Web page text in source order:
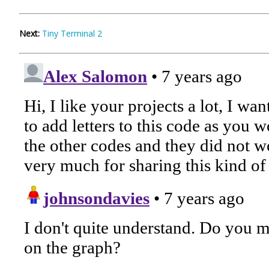
Next: Tiny Terminal 2